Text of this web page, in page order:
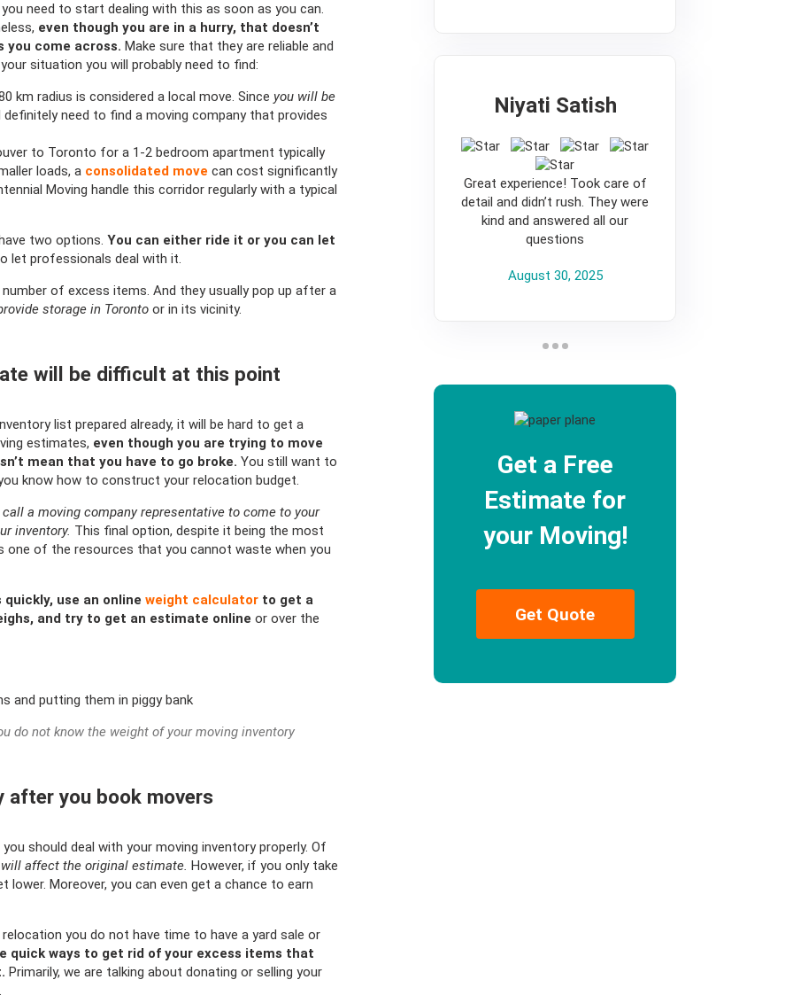
need to start dealing with this as soon as you can.
even though you are in a hurry, that doesn’t
come across. Make sure that they are reliable and
situation you will probably need to find:
km radius is considered a local move. Since you will be
definitely need to find a moving company that provides
to Toronto for a 1-2 bedroom apartment typically
loads, a consolidated move can cost significantly
Moving handle this corridor regularly with a typical
two options. You can either ride it or you can let
let professionals deal with it.
of excess items. And they usually pop up after a
storage in Toronto or in its vicinity.
will be difficult at this point
list prepared already, it will be hard to get a
estimates, even though you are trying to move
mean that you have to go broke. You still want to
know how to construct your relocation budget.
a moving company representative to come to your
inventory. This final option, despite it being the most
of the resources that you cannot waste when you
use an online weight calculator to get a
and try to get an estimate online or over the
do not know the weight of your moving inventory
after you book movers
should deal with your moving inventory properly. Of
affect the original estimate. However, if you only take
Moreover, you can even get a chance to earn
you do not have time to have a yard sale or
quick ways to get rid of your excess items that
Primarily, we are talking about donating or selling your
Niyati Satish
Great experience! Took care of
detail and didn’t rush. They were
kind and answered all our
questions
August 30, 2025
Get a Free
Estimate for
your Moving!
Get Quote